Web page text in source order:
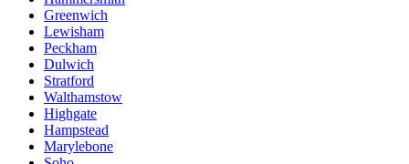
Greenwich
Lewisham
Peckham
Dulwich
Stratford
Walthamstow
Highgate
Hampstead
Marylebone